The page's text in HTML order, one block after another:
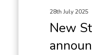
28th July 2025
New